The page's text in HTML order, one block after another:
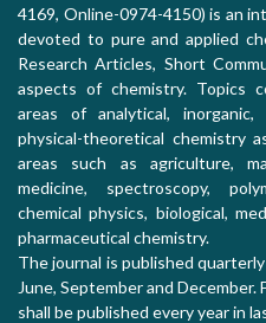
4169, Online-0974-4150) is an
devoted to pure and applied
Research Articles, Short
aspects of chemistry. Topics
areas of analytical, inorganic,
physical-theoretical chemistry
areas such as agriculture,
medicine, spectroscopy,
chemical physics, biological,
pharmaceutical chemistry.
The journal is published
June, September and December.
shall be published every year in